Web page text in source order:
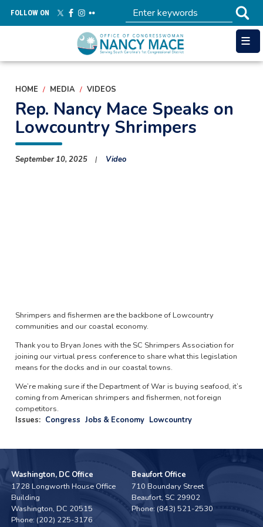
main
FOLLOW ON
HOME MEDIA VIDEOS
Rep. Nancy Mace Speaks on
Lowcountry Shrimpers
September 10, 2025 Video
Shrimpers and fishermen are the backbone of Lowcountry
communities and our coastal economy.
Thank you to Bryan Jones with the SC Shrimpers Association for
joining our virtual press conference to share what this legislation
means for the docks and in our coastal towns.
We’re making sure if the Department of War is buying seafood, it’s
coming from American shrimpers and fishermen, not foreign
competitors.
Issues: Congress Jobs & Economy Lowcountry
Washington, DC Office
1728 Longworth House Office
Building
Washington,DC20515
Phone: (202) 225-3176
Beaufort Office
710 Boundary Street
Beaufort, SC29902
Phone: (843) 521-2530